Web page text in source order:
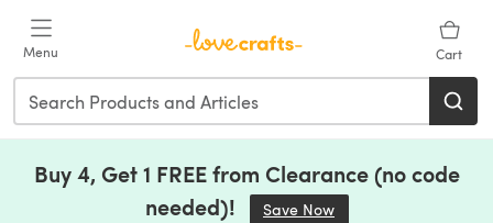
Menu Cart
Buy 4, Get 1 FREE from Clearance (no code
needed)!
Save Now